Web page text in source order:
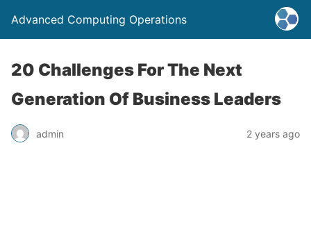
Advanced Computing Operations
20 Challenges For The Next
Generation Of Business Leaders
admin 2 years ago